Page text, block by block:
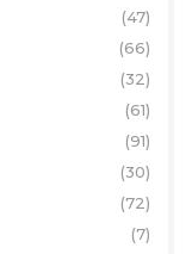
(47)
(66)
(32)
(61)
(91)
(30)
(72)
(7)